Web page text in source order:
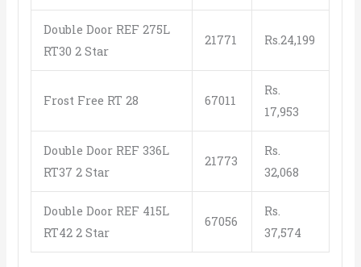
Double Door REF 275L
RT30 2 Star
21771 Rs.24,199
Frost Free RT 28 67011
Rs.
17,953
Double Door REF 336L
RT37 2 Star
21773
Rs.
32,068
Double Door REF 415L
RT42 2 Star
67056
Rs.
37,574